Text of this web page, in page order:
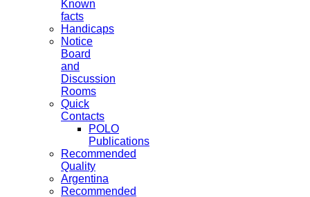
Known
facts
Handicaps
Notice
Board
and
Discussion
Rooms
Quick
Contacts
POLO
Publications
Recommended
Quality
Argentina
Recommended